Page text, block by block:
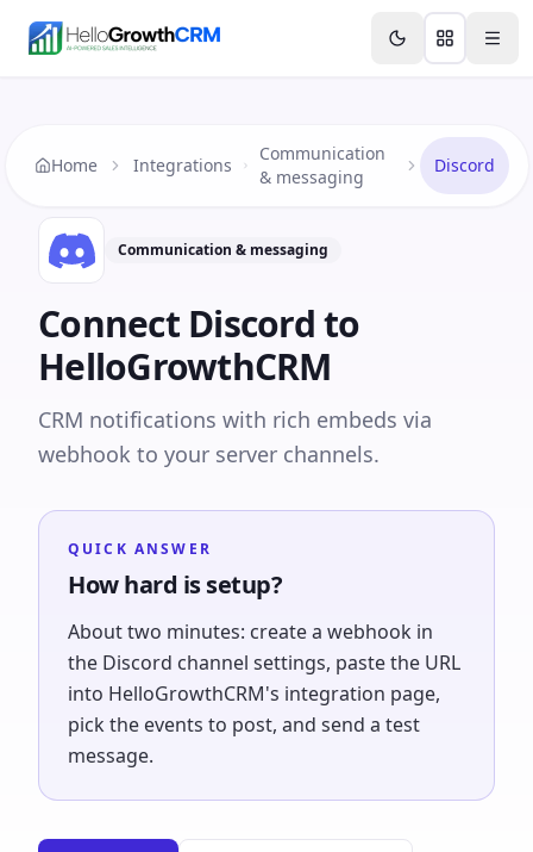
Features Agency CRM CRM for Startups
Home Integrations
Communication
& messaging
Discord
Communication & messaging
Connect Discordto
HelloGrowthCRM
CRM notifications with rich embeds via
webhook to your server channels.
QUICK ANSWER
How hard is setup?
About two minutes: create a webhook in
the Discord channel settings, paste the URL
into HelloGrowthCRM's integration page,
pick the events to post, and send a test
message.